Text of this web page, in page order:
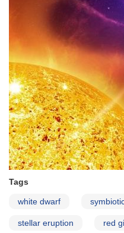
Cru
Requested
Tags
white dwarf
stellar eruption red